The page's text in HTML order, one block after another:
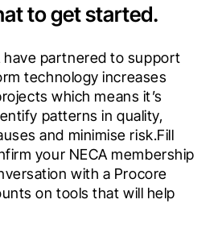
to get started.
have partnered to support
technology increases
which means it’s
patterns in quality,
and minimise risk.Fill
your NECA membership
with a Procore
on tools that will help